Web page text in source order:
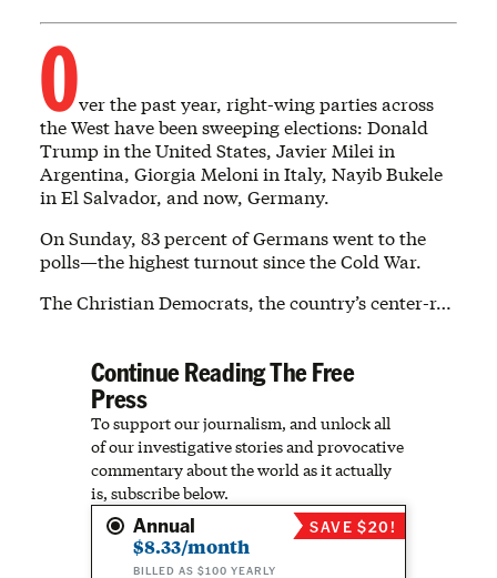
Over the past year, right-wing parties across
the West have been sweeping elections: Donald
Trump in the United States, Javier Milei in
Argentina, Giorgia Meloni in Italy, Nayib Bukele
in El Salvador, and now, Germany.
On Sunday, 83 percent of Germans went to the
polls—the highest turnout since the Cold War.
The Christian Democrats, the country’s center-r…
Continue Reading The Free
Press
To support our journalism, and unlock all
of our investigative stories and provocative
commentary about the world as it actually
is, subscribe below.
Annual
$8.33/month
BILLED AS $100 YEARLY
SAVE $20!